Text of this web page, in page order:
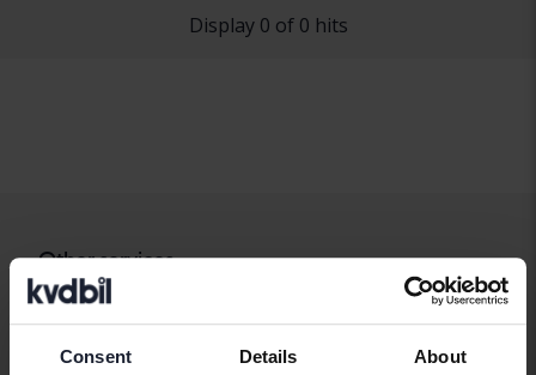
Consent Details About
Display 0 of 0 hits
Other services
Buy car
Sell car